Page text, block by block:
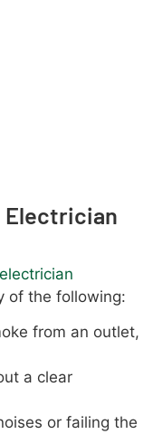
Electrician
of the following:
from an outlet,
a clear
or failing the